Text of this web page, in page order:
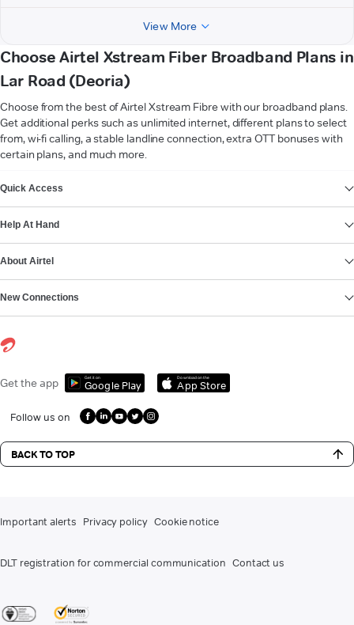
View More
Choose Airtel Xstream Fiber Broadband Plans in
Lar Road (Deoria)
Choose from the best of Airtel Xstream Fibre with our broadband plans.
Get additional perks such as unlimited internet, different plans to select
from, wi-fi calling, a stable landline connection, extra OTT bonuses with
certain plans, and much more.
Quick Access
Help At Hand
About Airtel
New Connections
Get the app Get it on
Google Play
Download on the
App Store
Follow us on
BACK TO TOP
Important alerts Privacy policy Cookie notice
DLT registration for commercial communication Contact us